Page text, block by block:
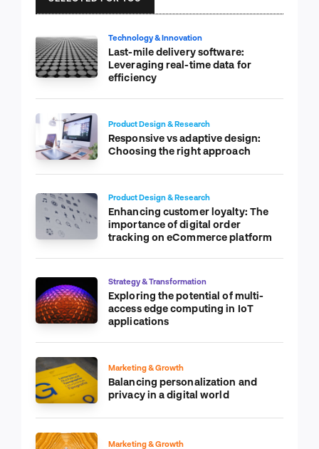
Technology & Innovation
Last-mile delivery software:
Leveraging real-time data for
efficiency
Product Design & Research
Responsive vs adaptive design:
Choosing the right approach
Product Design & Research
Enhancing customer loyalty: The
importance of digital order
tracking on eCommerce platform
Strategy & Transformation
Exploring the potential of multi-
access edge computing in IoT
applications
Marketing & Growth
Balancing personalization and
privacy in a digital world
Marketing & Growth